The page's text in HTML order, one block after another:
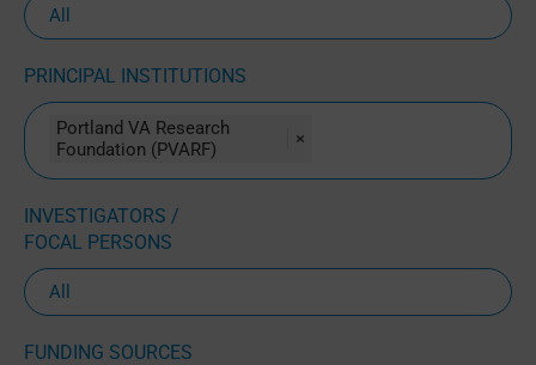
PRINCIPAL INSTITUTIONS
Portland VA Research
Foundation (PVARF)
×
INVESTIGATORS /
FOCAL PERSONS
FUNDING SOURCES